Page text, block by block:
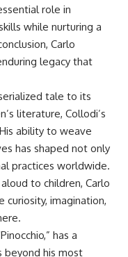
role in
while nurturing a
Carlo
legacy that
tale to its
literature, Collodi’s
ability to weave
has shaped not only
practices worldwide.
to children, Carlo
curiosity, imagination,
has a
beyond his most